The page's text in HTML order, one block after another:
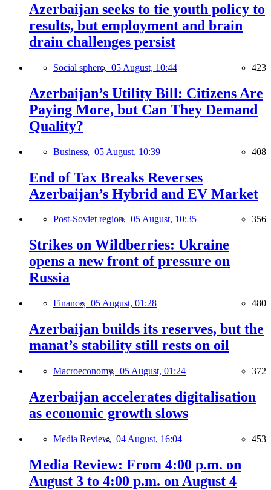
Azerbaijan seeks to tie youth policy to
results, but employment and brain
drain challenges persist
Social sphere, 05 August, 10:44 423
Azerbaijan’s Utility Bill: Citizens Are
Paying More, but Can They Demand
Quality?
Business, 05 August, 10:39 408
End of Tax Breaks Reverses
Azerbaijan’s Hybrid and EV Market
Post-Soviet region, 05 August, 10:35 356
Strikes on Wildberries: Ukraine
opens a new front of pressure on
Russia
Finance, 05 August, 01:28 480
Azerbaijan builds its reserves, but the
manat’s stability still rests on oil
Macroeconomy, 05 August, 01:24 372
Azerbaijan accelerates digitalisation
as economic growth slows
Media Review, 04 August, 16:04 453
Media Review: From 4:00 p.m. on
August 3 to 4:00 p.m. on August 4